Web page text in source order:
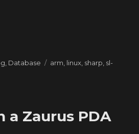
Database Tags
arm linux sharp sl-
a Zaurus PDA